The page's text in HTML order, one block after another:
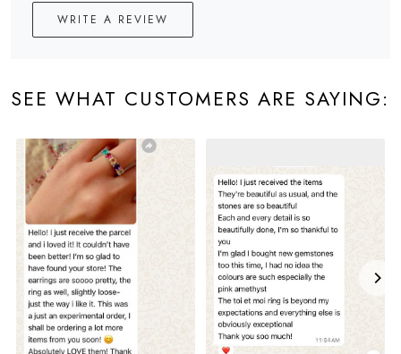
WRITE A REVIEW
SEE WHAT CUSTOMERS ARE SAYING: